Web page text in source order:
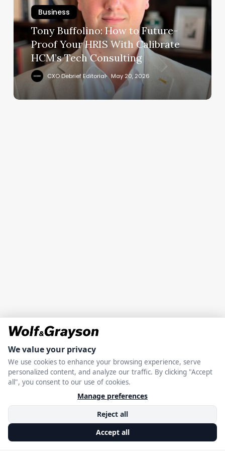
Proof
Your
With
Calibrate
HCM’s
Consulting
Business
Tony Buffolino: How to Future-
Proof Your HRIS With Calibrate
HCM’s Tech Consulting
CXO Debrief Editorial May 20, 2026